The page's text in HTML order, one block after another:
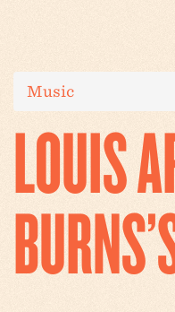
Music
LOUIS